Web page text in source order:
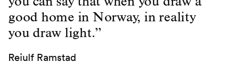
good home in Norway, in reality
you draw light.”
Reiulf Ramstad